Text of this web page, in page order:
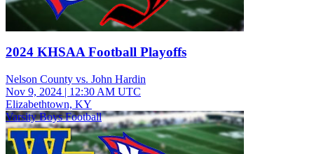
2024 KHSAA Football Playoffs
Nelson County vs. John Hardin
Nov 9, 2024 | 12:30 AM UTC
Elizabethtown, KY
Varsity Boys Football